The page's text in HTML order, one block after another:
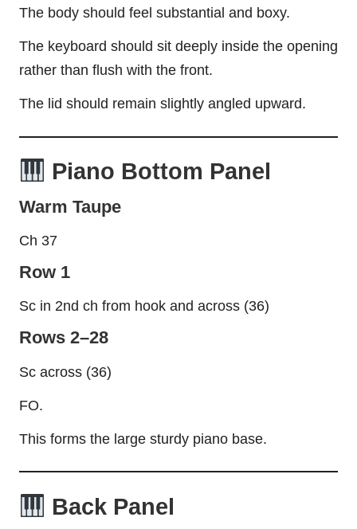
The body should feel substantial and boxy.
The keyboard should sit deeply inside the opening
rather than flush with the front.
The lid should remain slightly angled upward.
Piano Bottom Panel
Warm Taupe
Ch 37
Row 1
Sc in 2nd ch from hook and across (36)
Rows 2–28
Sc across (36)
FO.
This forms the large sturdy piano base.
Back Panel